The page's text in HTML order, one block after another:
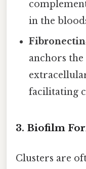
in the
anchors
facilitating
3. Biofilm
Clusters are